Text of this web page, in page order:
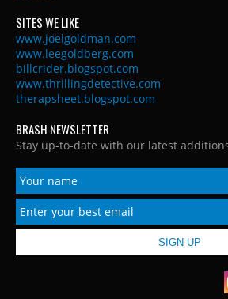
SITES WE LIKE
www.joelgoldman.com
www.leegoldberg.com
billcrider.blogspot.com
www.thrillingdetective.com
therapsheet.blogspot.com
BRASH NEWSLETTER
Stay up-to-date with our latest